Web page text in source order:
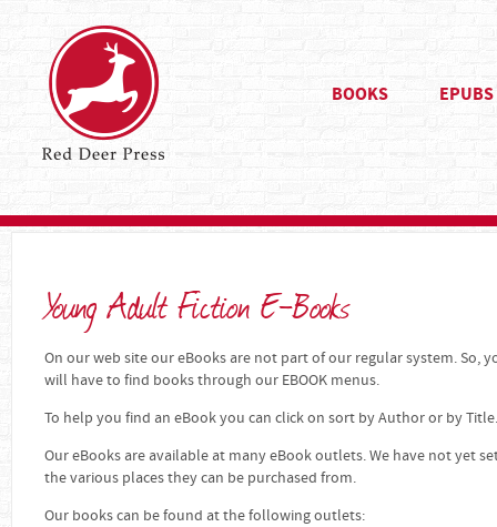
BOOKS EPUBS
Young Adult Fiction E-Books
On our web site our eBooks are not part of our regular system. So,
will have to find books through our EBOOK menus.
To help you find an eBook you can click on sort by Author or by Title.
Our eBooks are available at many eBook outlets. We have not yet
the various places they can be purchased from.
Our books can be found at the following outlets: